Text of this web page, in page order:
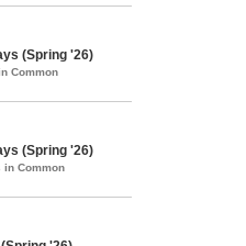
(Spring '26)
Common
(Spring '26)
in Common